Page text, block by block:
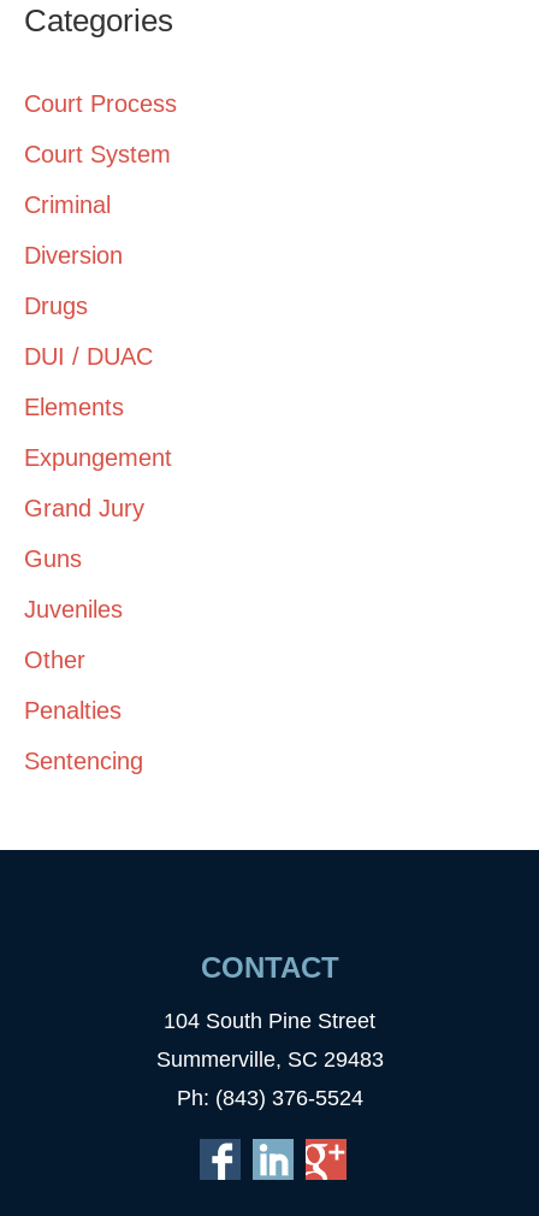
Categories
Court Process
Court System
Criminal
Diversion
Drugs
DUI / DUAC
Elements
Expungement
Grand Jury
Guns
Juveniles
Other
Penalties
Sentencing
CONTACT
104 South Pine Street
Summerville, SC 29483
Ph: (843) 376-5524